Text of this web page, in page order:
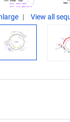
View all